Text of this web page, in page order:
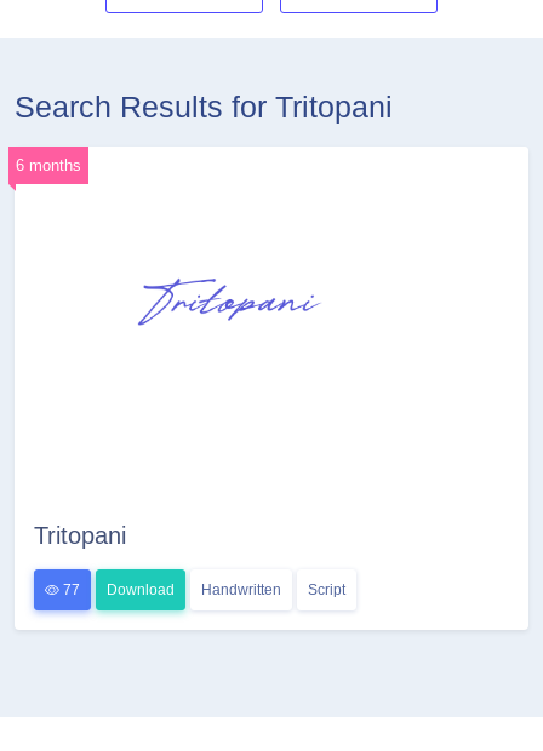
Search Results for Tritopani
6 months
Tritopani
77 Download Handwritten Script